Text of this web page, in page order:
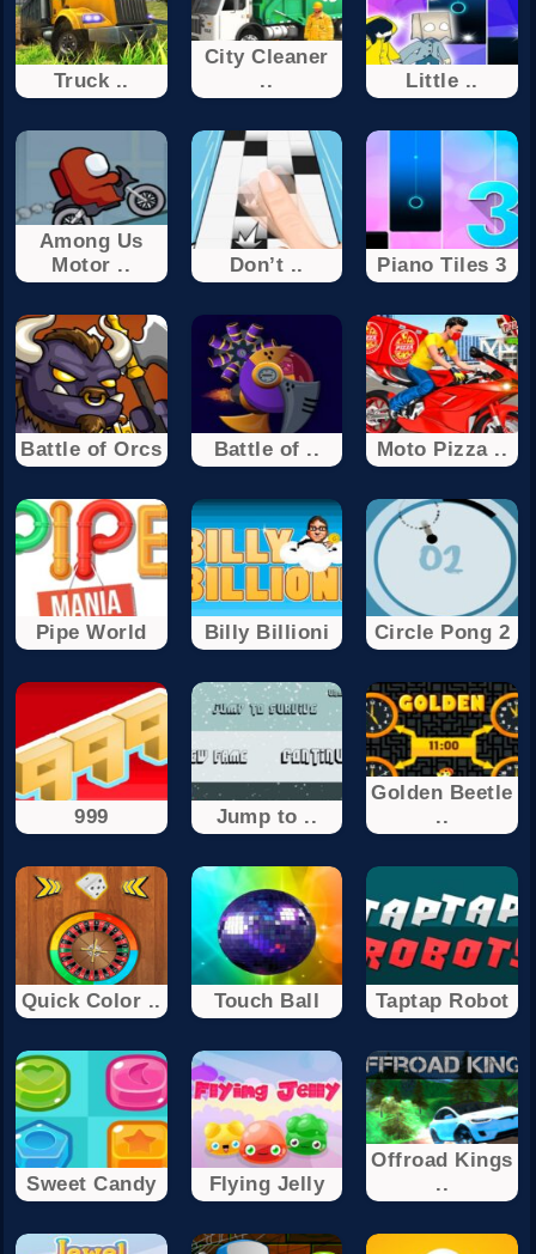
Truck ..
City Cleaner
..
Little ..
Among Us
Motor ..
Don’t .. Piano Tiles 3
Battle of Orcs Battle of .. Moto Pizza ..
Pipe World Billy Billioni Circle Pong 2
999 Jump to ..
Golden Beetle
..
Quick Color .. Touch Ball Taptap Robot
Sweet Candy Flying Jelly
Offroad Kings
..